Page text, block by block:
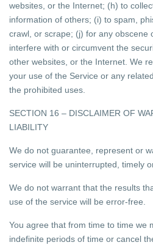
websites, or the Internet; (h) to
information of others; (i) to spam,
crawl, or scrape; (j) for any obscene
interfere with or circumvent the
other websites, or the Internet. We
your use of the Service or any
the prohibited uses.
SECTION 16 – DISCLAIMER OF
LIABILITY
We do not guarantee, represent or
service will be uninterrupted, timely
We do not warrant that the results
use of the service will be error-free.
You agree that from time to time we
indefinite periods of time or cancel